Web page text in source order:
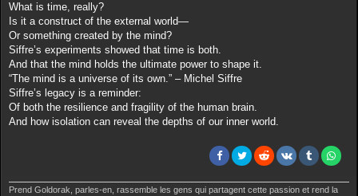
What is time, really?
Is it a construct of the external world—
Or something created by the mind?
Siffre’s experiments showed that time is both.
And that the mind holds the ultimate power to shape it.
“The mind is a universe of its own.” – Michel Siffre
Siffre’s legacy is a reminder:
Of both the resilience and fragility of the human brain.
And how isolation can reveal the depths of our inner world.
Prend Goldorak, parles-en, rassemble les gens qui partagent cette passion et rend la